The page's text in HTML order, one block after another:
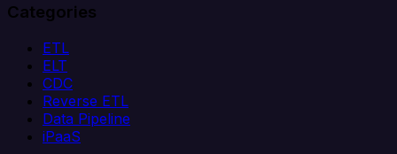
Categories
ETL
ELT
CDC
Reverse ETL
Data Pipeline
iPaaS